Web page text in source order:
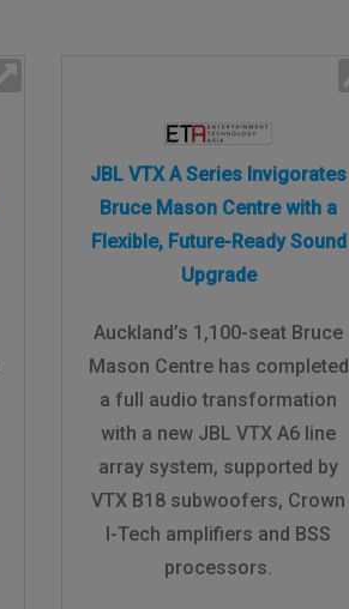
JBL VTX A Series Invigorates
Bruce Mason Centre with a
Flexible, Future-Ready Sound
Upgrade
Auckland’s 1,100-seat Bruce
Mason Centre has completed
a full audio transformation
with a new JBL VTX A6 line
array system, supported by
VTX B18 subwoofers, Crown
I-Tech amplifiers and BSS
processors.